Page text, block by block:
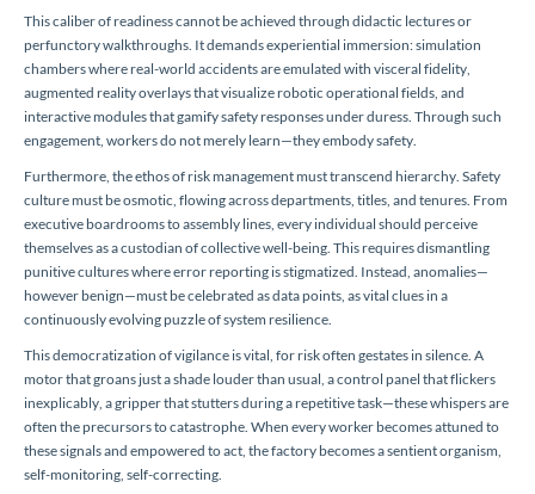
This caliber of readiness cannot be achieved through didactic lectures or
perfunctory walkthroughs. It demands experiential immersion: simulation
chambers where real-world accidents are emulated with visceral fidelity,
augmented reality overlays that visualize robotic operational fields, and
interactive modules that gamify safety responses under duress. Through such
engagement, workers do not merely learn—they embody safety.
Furthermore, the ethos of risk management must transcend hierarchy. Safety
culture must be osmotic, flowing across departments, titles, and tenures. From
executive boardrooms to assembly lines, every individual should perceive
themselves as a custodian of collective well-being. This requires dismantling
punitive cultures where error reporting is stigmatized. Instead, anomalies—
however benign—must be celebrated as data points, as vital clues in a
continuously evolving puzzle of system resilience.
This democratization of vigilance is vital, for risk often gestates in silence. A
motor that groans just a shade louder than usual, a control panel that flickers
inexplicably, a gripper that stutters during a repetitive task—these whispers are
often the precursors to catastrophe. When every worker becomes attuned to
these signals and empowered to act, the factory becomes a sentient organism,
self-monitoring, self-correcting.